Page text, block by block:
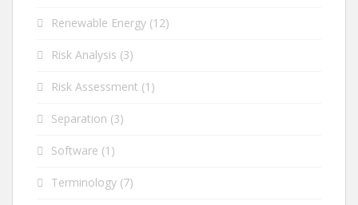
Renewable Energy (12)
Risk Analysis (3)
Risk Assessment (1)
Separation (3)
Software (1)
Terminology (7)